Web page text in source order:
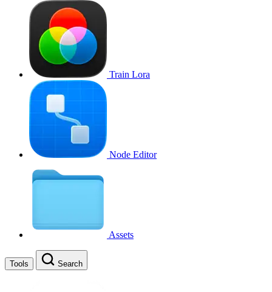
Train Lora
Node Editor
Assets
Tools Search